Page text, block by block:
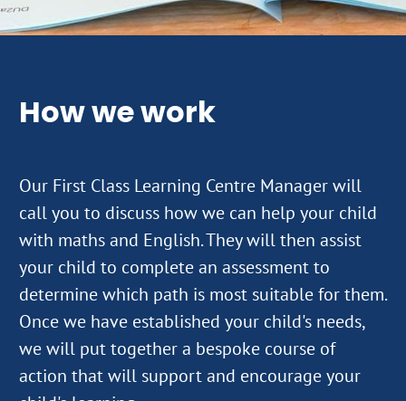
How we work
Our First Class Learning Centre Manager will
call you to discuss how we can help your child
with maths and English. They will then assist
your child to complete an assessment to
determine which path is most suitable for them.
Once we have established your child's needs,
we will put together a bespoke course of
action that will support and encourage your